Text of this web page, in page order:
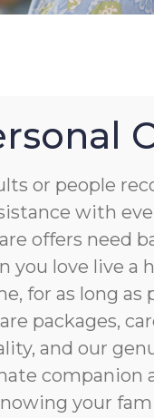
or people
with
offers need
you love live a
for as long as
packages,
and our
companion
your